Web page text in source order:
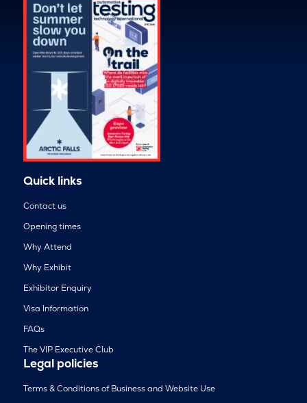
Quick links
Contact us
Opening times
Why Attend
Why Exhibit
Exhibitor Enquiry
Visa Information
FAQs
The VIP Executive Club
Legal policies
Terms & Conditions of Business and Website Use